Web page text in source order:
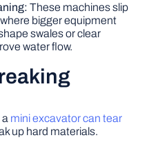
These machines slip
bigger equipment
swales or clear
water flow.
mini excavator can tear
up hard materials.